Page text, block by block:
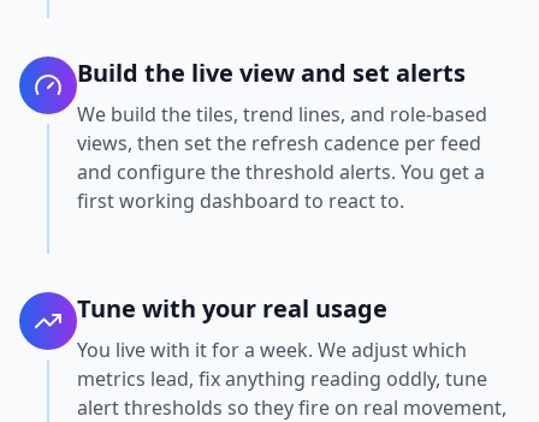
Build the live view and set alerts
We build the tiles, trend lines, and role-based
views, then set the refresh cadence per feed
and configure the threshold alerts. You get a
first working dashboard to react to.
Tune with your real usage
You live with it for a week. We adjust which
metrics lead, fix anything reading oddly, tune
alert thresholds so they fire on real movement,